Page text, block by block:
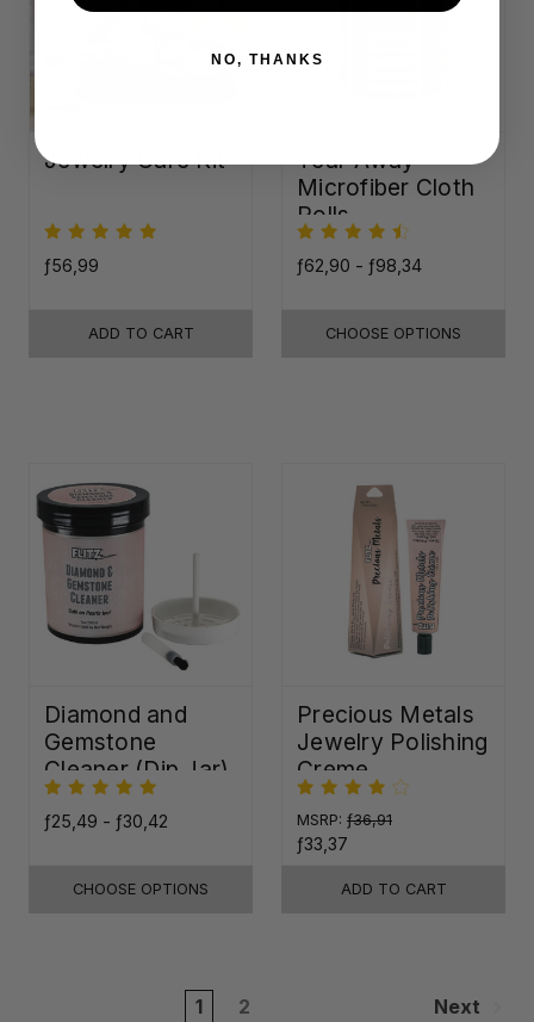
Jewelry Care Kit
ƒ56,99
ADD TO CART
Tear-Away
Microfiber Cloth
Rolls
ƒ62,90 - ƒ98,34
CHOOSE OPTIONS
Diamond and
Gemstone
Cleaner (Dip Jar)
ƒ25,49 - ƒ30,42
CHOOSE OPTIONS
Precious Metals
Jewelry Polishing
Creme
MSRP: ƒ36,91
ƒ33,37
ADD TO CART
1 2 Next
NO, THANKS